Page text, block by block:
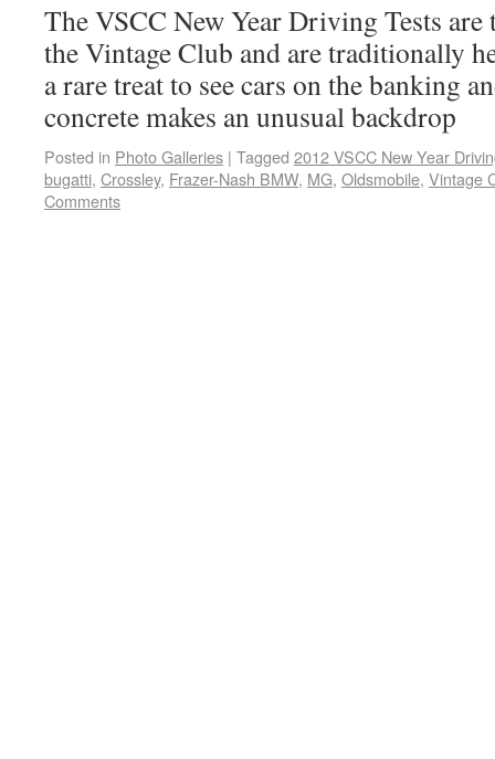
The VSCC New Year Driving Tests are
the Vintage Club and are traditionally
a rare treat to see cars on the banking
concrete makes an unusual backdrop
Posted in Photo Galleries | Tagged 2012 VSCC New Year
bugatti, Crossley, Frazer-Nash BMW, MG, Oldsmobile, Vintage
Comments